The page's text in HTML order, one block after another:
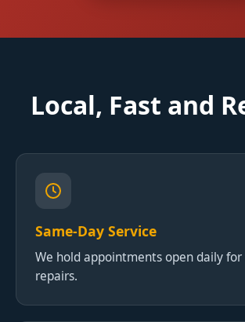
Local, Fast and
Same-Day Service
We hold appointments open daily
repairs.